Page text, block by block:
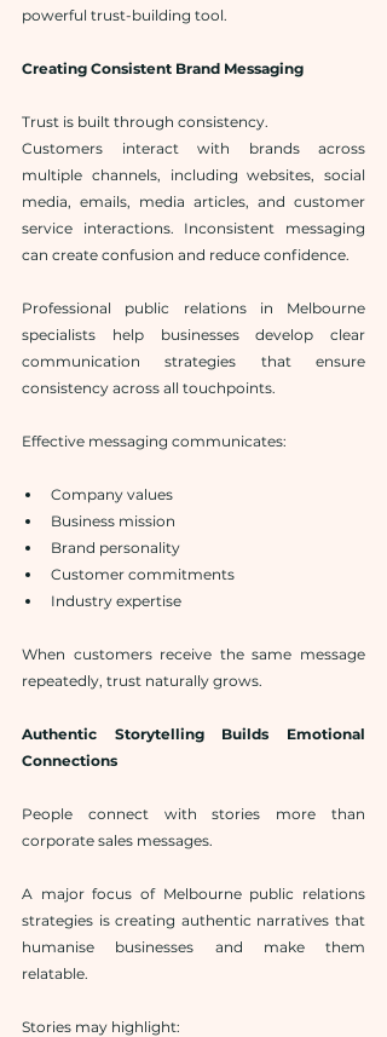
powerful trust-building tool.
Creating Consistent Brand Messaging
Trust is built through consistency.
Customers interact with brands across
multiple channels, including websites, social
media, emails, media articles, and customer
service interactions. Inconsistent messaging
can create confusion and reduce confidence.
Professional public relations in Melbourne
specialists help businesses develop clear
communication strategies that ensure
consistency across all touchpoints.
Effective messaging communicates:
Company values
Business mission
Brand personality
Customer commitments
Industry expertise
When customers receive the same message
repeatedly, trust naturally grows.
Authentic Storytelling Builds Emotional
Connections
People connect with stories more than
corporate sales messages.
A major focus of Melbourne public relations
strategies is creating authentic narratives that
humanise businesses and make them
relatable.
Stories may highlight: